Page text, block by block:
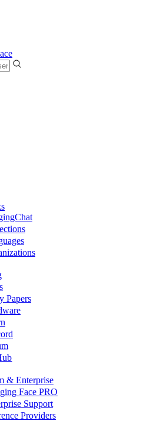
Papers
& Enterprise
Face PRO
Support
Providers